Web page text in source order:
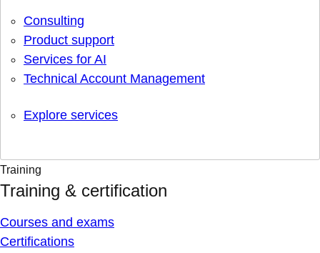
Consulting
Product support
Services for AI
Technical Account Management
Explore services
Training
Training & certification
Courses and exams
Certifications